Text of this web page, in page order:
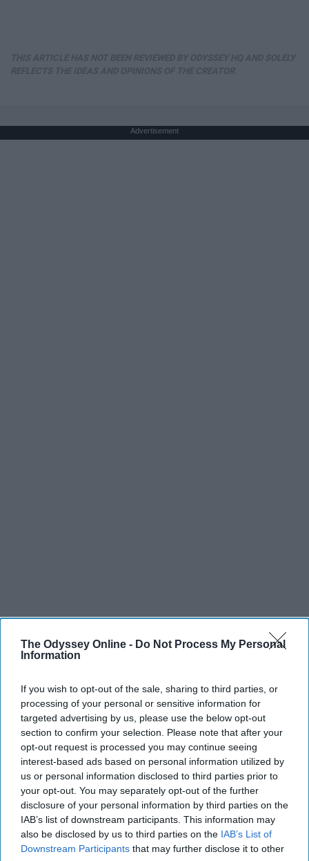
The Odyssey Online - Do Not Process My Personal
Information
If you wish to opt-out of the sale, sharing to third parties, or
processing of your personal or sensitive information for
targeted advertising by us, please use the below opt-out
section to confirm your selection. Please note that after your
opt-out request is processed you may continue seeing
interest-based ads based on personal information utilized by
us or personal information disclosed to third parties prior to
your opt-out. You may separately opt-out of the further
disclosure of your personal information by third parties on the
IAB’s list of downstream participants. This information may
also be disclosed by us to third parties on the IAB’s List of
Downstream Participants that may further disclose it to other
Advertisement
SCROLL TO CONTINUE WITH CONTENT
FEATURED
AI music threatens creativity
The Soul of Sound: How AI
Challenges Human Expression in
Music
Ivan Nikolic
Oct 29, 2025